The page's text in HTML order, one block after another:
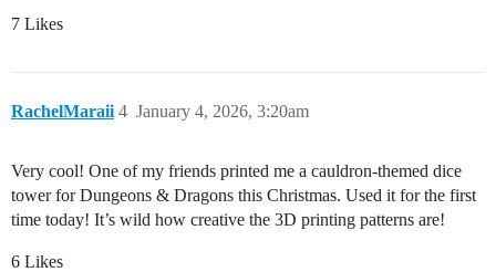
7 Likes
RachelMaraii January 4, 2026, 3:20am
4
Very cool! One of my friends printed me a cauldron-themed dice
tower for Dungeons & Dragons this Christmas. Used it for the first
time today! It’s wild how creative the 3D printing patterns are!
6 Likes